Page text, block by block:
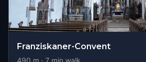
Franziskaner-Convent
490 m · 7 min walk